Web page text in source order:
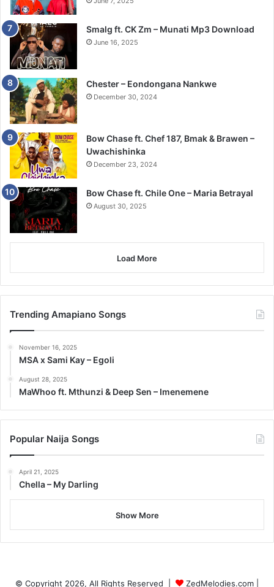
Smalg ft. CK Zm – Munati Mp3 Download
June 16, 2025
Chester – Eondongana Nankwe
December 30, 2024
Bow Chase ft. Chef 187, Bmak & Brawen –
Uwachishinka
December 23, 2024
Bow Chase ft. Chile One – Maria Betrayal
August 30, 2025
Load More
Trending Amapiano Songs
November 16, 2025
MSA x Sami Kay – Egoli
August 28, 2025
MaWhoo ft. Mthunzi & Deep Sen – Imenemene
Popular Naija Songs
April 21, 2025
Chella – My Darling
Show More
© Copyright 2026, All Rights Reserved | ZedMelodies.com